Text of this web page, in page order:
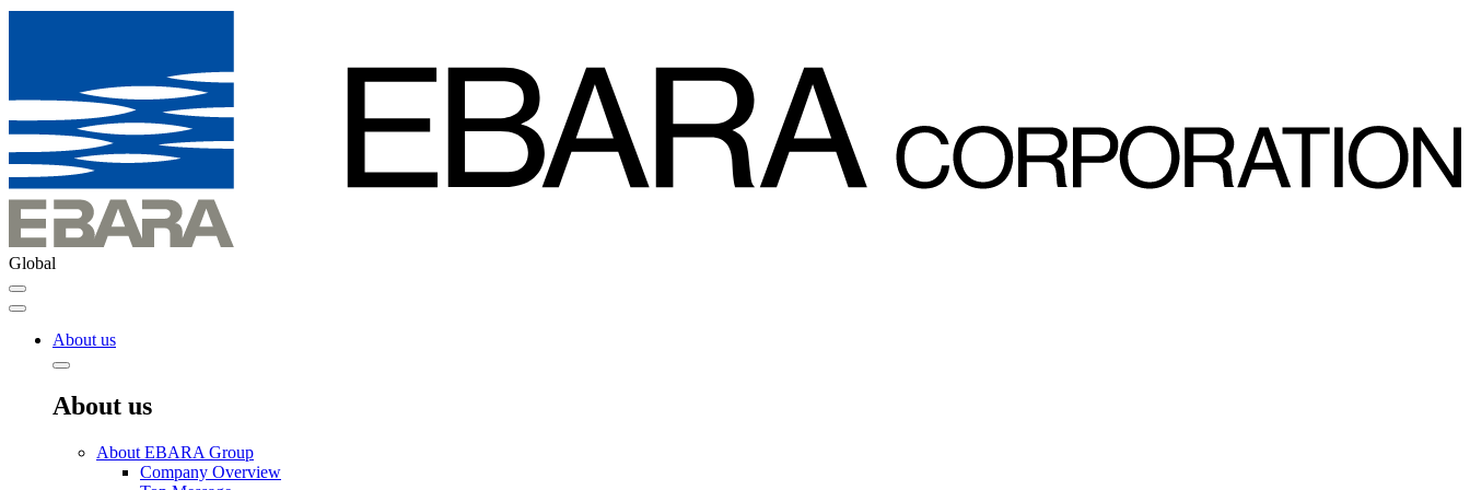
Global
About us
About us
About EBARA Group
Company Overview